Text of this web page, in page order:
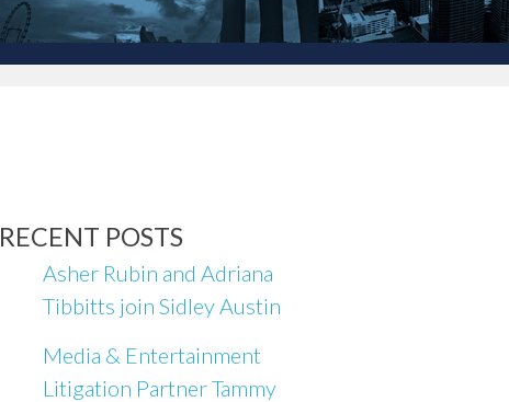
RECENT POSTS
Asher Rubin and Adriana
Tibbitts join Sidley Austin
Media & Entertainment
Litigation Partner Tammy